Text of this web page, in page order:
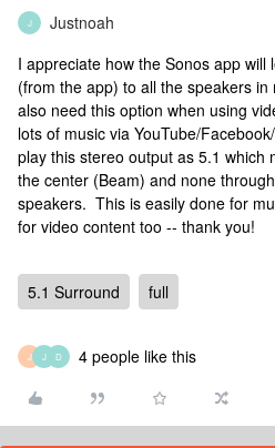
J
Justnoah
I appreciate how the Sonos app will
(from the app) to all the speakers
also need this option when using
lots of music via YouTube/
play this stereo output as 5.1 which
the center (Beam) and none
speakers. This is easily done for
for video content too -- thank you!
5.1 Surround full
J J D 4 people like this